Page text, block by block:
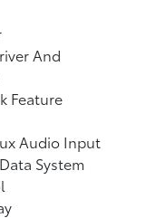
And
Feature
Audio Input
System